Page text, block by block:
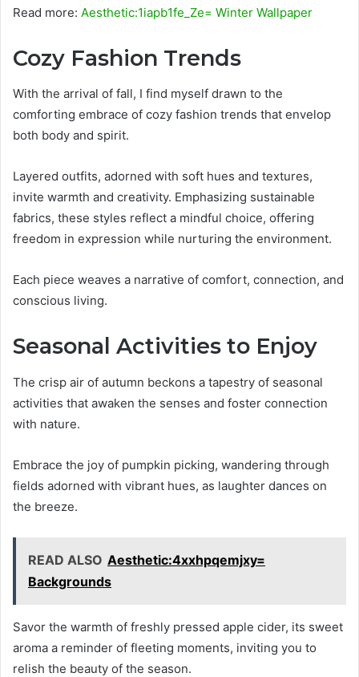
Read more: Aesthetic:1iapb1fe_Ze= Winter Wallpaper
Cozy Fashion Trends
With the arrival of fall, I find myself drawn to the
comforting embrace of cozy fashion trends that envelop
both body and spirit.
Layered outfits, adorned with soft hues and textures,
invite warmth and creativity. Emphasizing sustainable
fabrics, these styles reflect a mindful choice, offering
freedom in expression while nurturing the environment.
Each piece weaves a narrative of comfort, connection, and
conscious living.
Seasonal Activities to Enjoy
The crisp air of autumn beckons a tapestry of seasonal
activities that awaken the senses and foster connection
with nature.
Embrace the joy of pumpkin picking, wandering through
fields adorned with vibrant hues, as laughter dances on
the breeze.
READ ALSO Aesthetic:4xxhpqemjxy=
Backgrounds
Savor the warmth of freshly pressed apple cider, its sweet
aroma a reminder of fleeting moments, inviting you to
relish the beauty of the season.